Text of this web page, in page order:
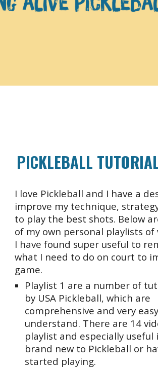
PICKLEBALL
I love Pickleball and I have a
improve my technique,
to play the best shots. Below
of my own personal playlists
I have found super useful to
what I need to do on court to
game.
Playlist 1 are a number of
by USA Pickleball, which are
comprehensive and very
understand. There are 14
playlist and especially useful
brand new to Pickleball or
started playing.